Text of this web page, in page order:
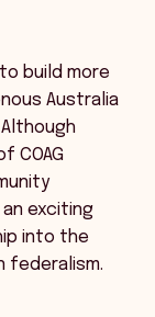
build more
Australia
COAG
exciting
into the
federalism.